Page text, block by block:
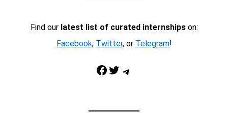
Find our latest list of curated internshipson:
Facebook, Twitter, or Telegram!
Facebook Twitter Telegram